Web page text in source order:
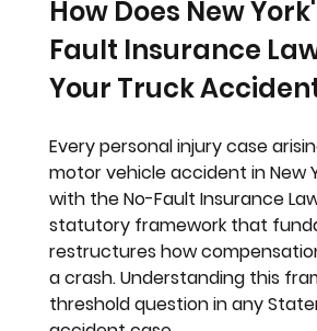
How Does New
Fault Insurance
Your Truck
Every personal injury case
motor vehicle accident in New
with the No-Fault Insurance
statutory framework that
restructures how
a crash. Understanding this
threshold question in any